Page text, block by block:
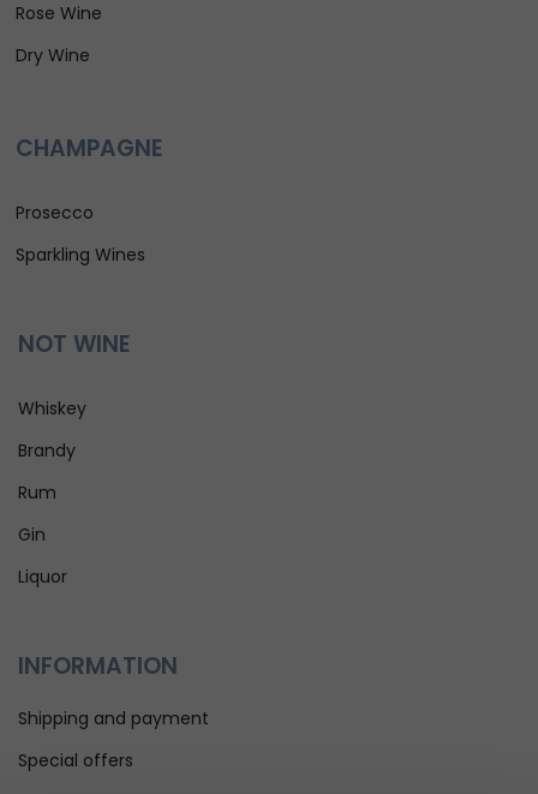
Rose Wine
Dry Wine
CHAMPAGNE
Prosecco
Sparkling Wines
NOT WINE
Whiskey
Brandy
Rum
Gin
Liquor
INFORMATION
Shipping and payment
Special offers